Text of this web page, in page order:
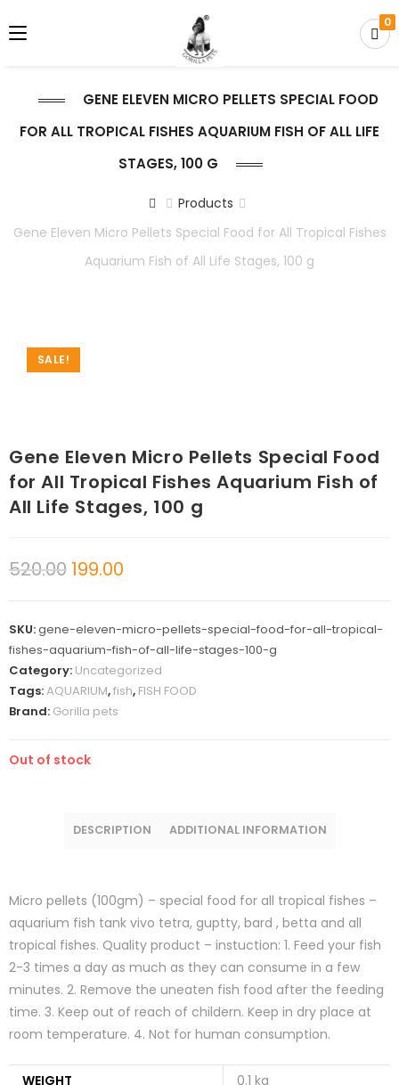
0
GENE ELEVEN MICRO PELLETS SPECIAL FOOD
FOR ALL TROPICAL FISHES AQUARIUM FISH OF ALL LIFE
STAGES, 100 G
Products
Gene Eleven Micro Pellets Special Food for All Tropical Fishes
Aquarium Fish of All Life Stages, 100 g
SALE!
Gene Eleven Micro Pellets Special Food
for All Tropical Fishes Aquarium Fish of
All Life Stages, 100 g
520.00 199.00
SKU:gene-eleven-micro-pellets-special-food-for-all-tropical-
fishes-aquarium-fish-of-all-life-stages-100-g
Category: Uncategorized
Tags:AQUARIUM,fish, FISH FOOD
Brand: Gorilla pets
Out of stock
DESCRIPTION ADDITIONAL INFORMATION
Micro pellets (100gm) – special food for all tropical fishes –
aquarium fish tank vivo tetra, guptty, bard , betta and all
tropical fishes. Quality product – instuction: 1. Feed your fish
2-3 times a day as much as they can consume in a few
minutes. 2. Remove the uneaten fish food after the feeding
time. 3. Keep out of reach of childern. Keep in dry place at
room temperature. 4. Not for human consumption.
WEIGHT 0.1 kg